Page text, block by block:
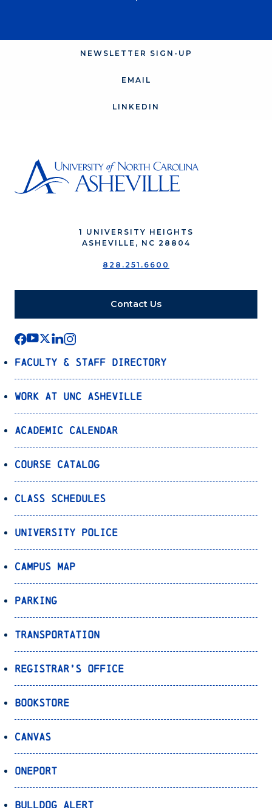
NEWSLETTER SIGN-UP
EMAIL
LINKEDIN
1 UNIVERSITY HEIGHTS
ASHEVILLE, NC 28804
828.251.6600
Contact Us
Faculty & Staff Directory
Work at UNC Asheville
Academic Calendar
Course Catalog
Class Schedules
University Police
Campus Map
Parking
Transportation
Registrar’s Office
Bookstore
Canvas
OnePort
Bulldog Alert